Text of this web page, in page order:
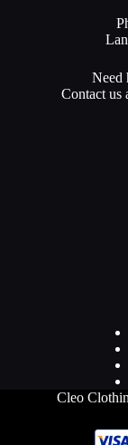
Need
Contact us
Cleo